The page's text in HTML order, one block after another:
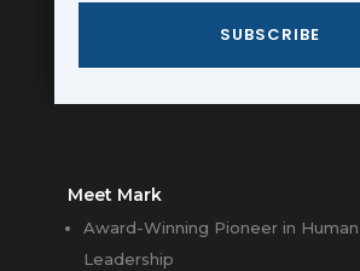
SUBSCRIBE
Meet Mark
Award-Winning Pioneer in
Leadership